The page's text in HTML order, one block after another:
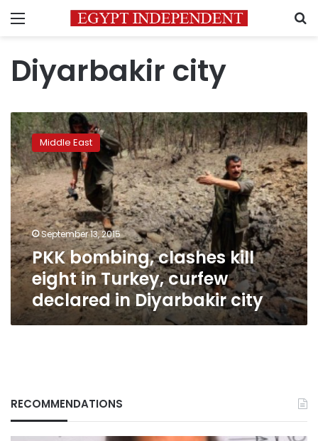
Menu
Diyarbakir city
PKK
bombing,
clashes
kill
eight
in
Turkey,
curfew
declared
in
Diyarbakir
city
Middle East
September 13, 2015
PKK bombing, clashes kill
eight in Turkey, curfew
declared in Diyarbakir city
RECOMMENDATIONS